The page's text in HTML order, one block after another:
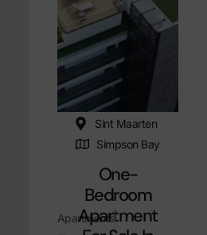
Sint Maarten
Simpson Bay
One-
Bedroom
Apartment
Apartments